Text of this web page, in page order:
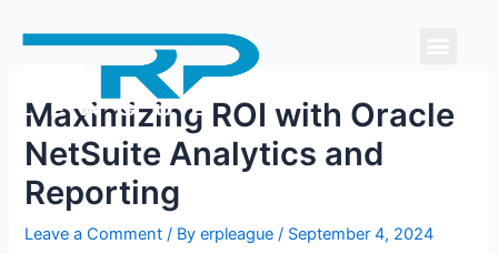
Maximizing ROI with Oracle
NetSuite Analytics and
Reporting
Leave a Comment / Byerpleague/ September 4, 2024